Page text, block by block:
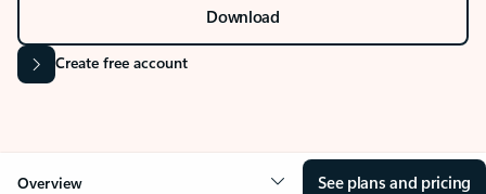
Download
Create free account
Overview See plans and pricing